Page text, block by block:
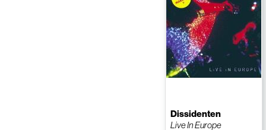
Dissidenten
Live In Europe